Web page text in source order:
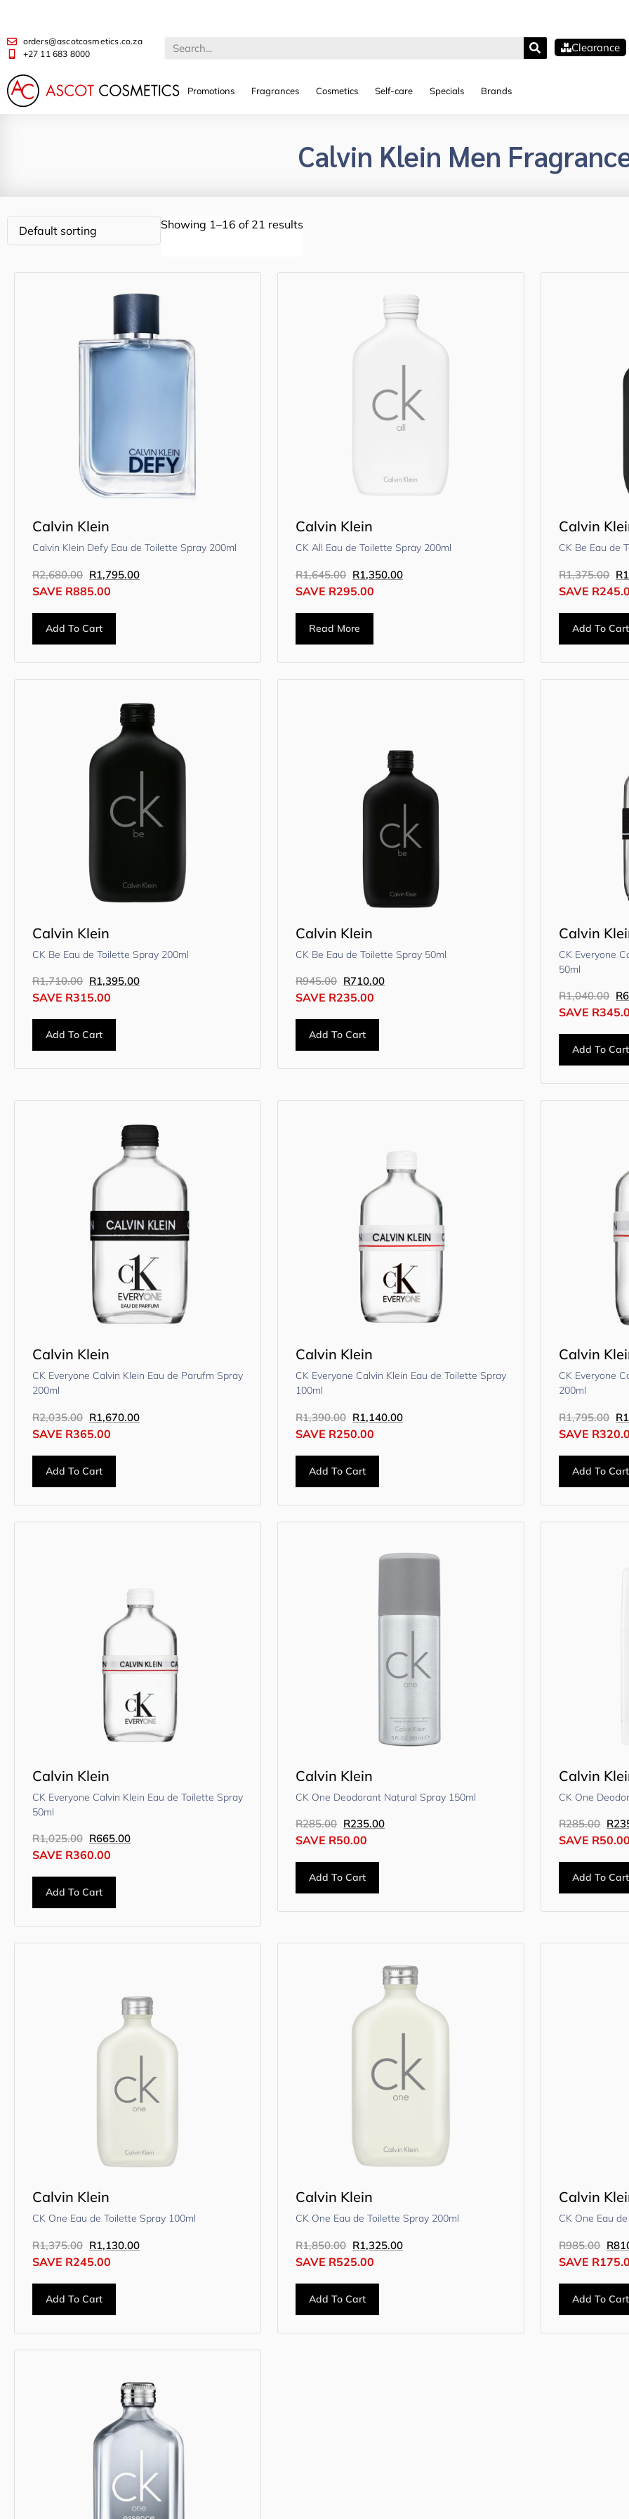
orders@ascotcosmetics.co.za
+27 11 683 8000
Clearance
Promotions Fragrances Cosmetics Self-care Specials Brands
Calvin Klein Men
Showing 1–16 of 21 results
Calvin Klein
Calvin Klein Defy Eau de Toilette Spray 200ml
R2,680.00 R1,795.00
SAVE R885.00
Add To Cart
Calvin Klein
CK All Eau de Toilette Spray 200ml
R1,645.00 R1,350.00
SAVE R295.00
Read More
Calvin
CK Be Eau de
R1,375.00 R
SAVE R
Add To Cart
Calvin Klein
CK Be Eau de Toilette Spray 200ml
R1,710.00 R1,395.00
SAVE R315.00
Add To Cart
Calvin Klein
CK Be Eau de Toilette Spray 50ml
R945.00 R710.00
SAVE R235.00
Add To Cart
Calvin
CK Everyone
50ml
R1,040.00 R
SAVE R
Add To Cart
Calvin Klein
CK Everyone Calvin Klein Eau de Parufm Spray
200ml
R2,035.00 R1,670.00
SAVE R365.00
Add To Cart
Calvin Klein
CK Everyone Calvin Klein Eau de Toilette Spray
100ml
R1,390.00 R1,140.00
SAVE R250.00
Add To Cart
Calvin
CK Everyone
200ml
R1,795.00 R
SAVE R
Add To Cart
Calvin Klein
CK Everyone Calvin Klein Eau de Toilette Spray
50ml
R1,025.00 R665.00
SAVE R360.00
Add To Cart
Calvin Klein
CK One Deodorant Natural Spray 150ml
R285.00 R235.00
SAVE R50.00
Add To Cart
Calvin
CK One
R285.00 R
SAVE R
Add To Cart
Calvin Klein
CK One Eau de Toilette Spray 100ml
R1,375.00 R1,130.00
SAVE R245.00
Add To Cart
Calvin Klein
CK One Eau de Toilette Spray 200ml
R1,850.00 R1,325.00
SAVE R525.00
Add To Cart
Calvin
CK One Eau
R985.00 R
SAVE R
Add To Cart